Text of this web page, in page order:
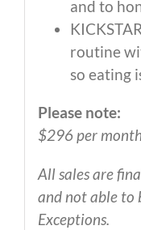
and to
routine
so eating
Please note:
$296 per
All sales are
and not able to
Exceptions.